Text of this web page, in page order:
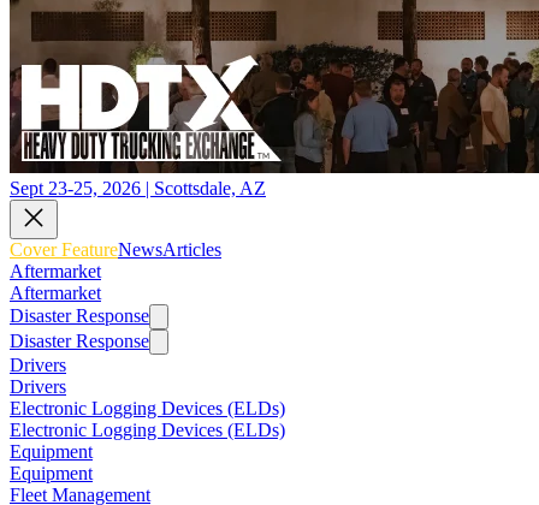
Sept 23-25, 2026 | Scottsdale, AZ
Cover FeatureNewsArticles
Aftermarket
Aftermarket
Disaster Response
Disaster Response
Drivers
Drivers
Electronic Logging Devices (ELDs)
Electronic Logging Devices (ELDs)
Equipment
Equipment
Fleet Management